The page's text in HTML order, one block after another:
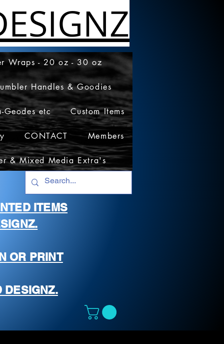
Wraps - 20 oz - 30 oz
Handles & Goodies
Geodes etc Custom Items
CONTACT Members
& Mixed Media Extra's
ITEMS
OR PRINT
DESIGNZ.